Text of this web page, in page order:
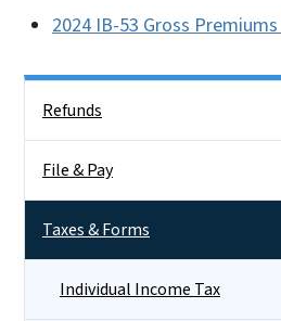
2024 IB-53 Gross
Refunds
File & Pay
Taxes & Forms
Individual Income Tax